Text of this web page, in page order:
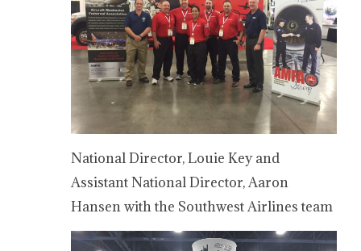
National Director, Louie Key and
Assistant National Director, Aaron
Hansen with the Southwest Airlines team